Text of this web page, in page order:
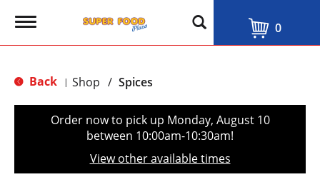
T
g
e
t
0
Back | Shop / Spices
Order now to pick up Monday, August 10
between 10:00am-10:30am!
View other available times